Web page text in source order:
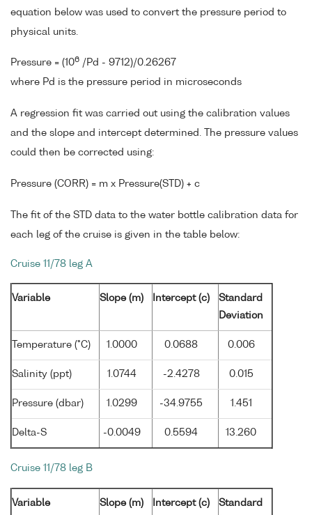
equation below was used to convert the pressure period to
physical units.
Pressure = (106 /Pd - 9712)/0.26267
where Pd is the pressure period in microseconds
A regression fit was carried out using the calibration values
and the slope and intercept determined. The pressure values
could then be corrected using:
Pressure (CORR) = m x Pressure(STD) + c
The fit of the STD data to the water bottle calibration data for
each leg of the cruise is given in the table below:
Cruise 11/78 leg A
Variable Slope (m) Intercept (c)
Standard
Deviation
Temperature (°C) 1.0000 0.0688 0.006
Salinity (ppt) 1.0744 -2.4278 0.015
Pressure (dbar) 1.0299 -34.9755 1.451
Delta-S -0.0049 0.5594 13.260
Cruise 11/78 leg B
Variable Slope (m) Intercept (c)
Standard